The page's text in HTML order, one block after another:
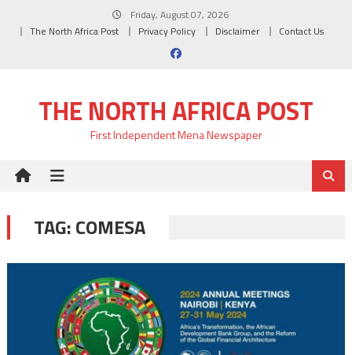
Friday, August 07, 2026
The North Africa Post
Privacy Policy Disclaimer Contact Us
THE NORTH AFRICA POST
First Independent Mena Newspaper
TAG:COMESA